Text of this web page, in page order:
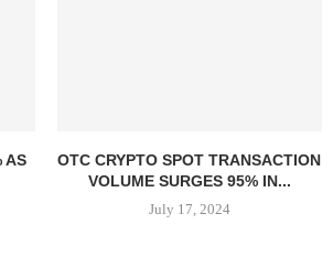
AS
OTC CRYPTO SPOT TRANSACTION
VOLUME SURGES 95% IN...
July 17, 2024